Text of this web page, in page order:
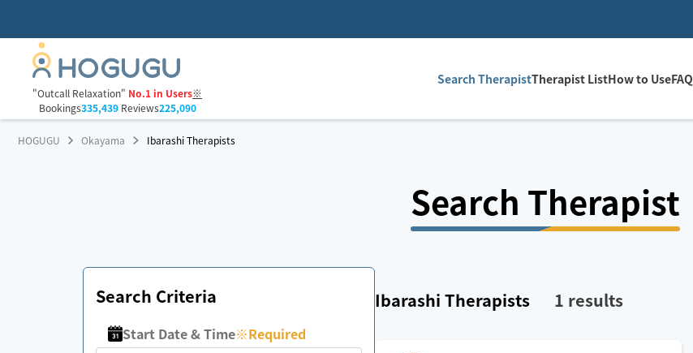
"Outcall Relaxation" No.1 in Users※
Bookings335,439Reviews225,090
Search TherapistTherapist ListHow to UseFAQ
HOGUGU Okayama Ibarashi Therapists
Search Therapist
Search Criteria
Start Date & Time※Required
Ibarashi Therapists 1 results